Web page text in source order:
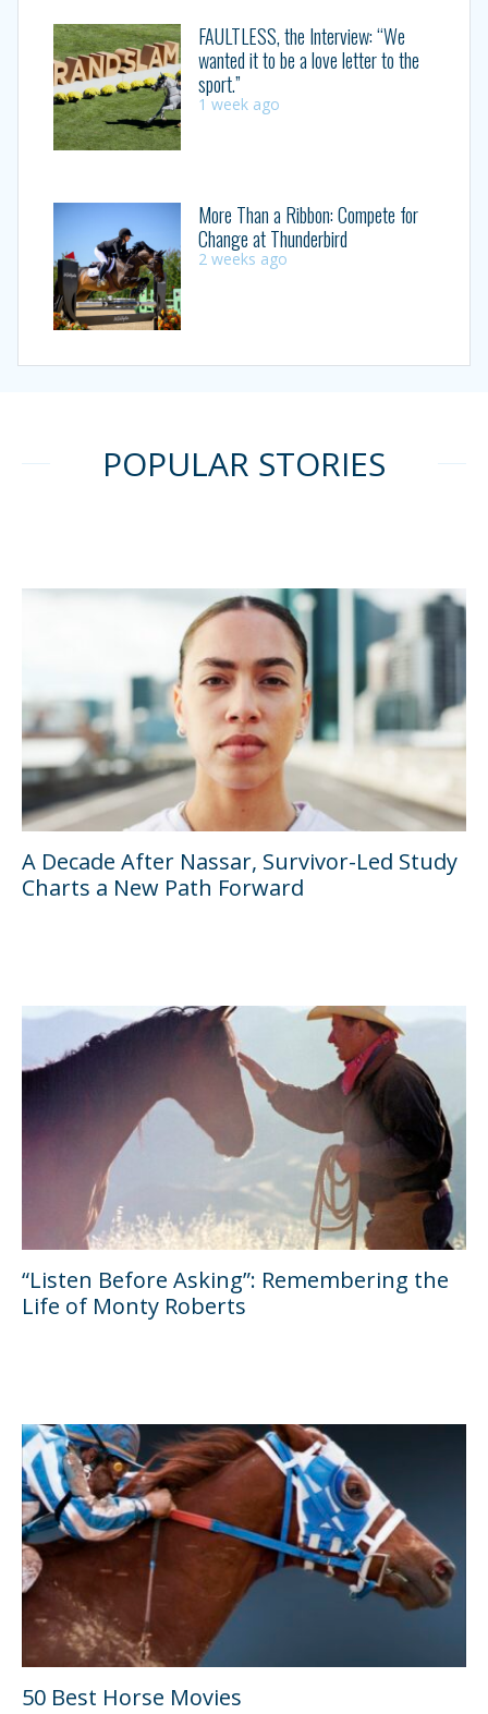
FAULTLESS, the Interview: “We
wanted it to be a love letter to the
sport.”
1 week ago
More Than a Ribbon: Compete for
Change at Thunderbird
2 weeks ago
POPULAR STORIES
A Decade After Nassar, Survivor-Led Study
Charts a New Path Forward
“Listen Before Asking”: Remembering the
Life of Monty Roberts
50 Best Horse Movies